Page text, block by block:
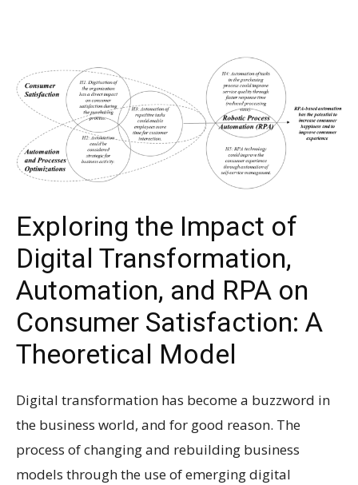
Exploring the Impact of
Digital Transformation,
Automation, and RPA on
Consumer Satisfaction: A
Theoretical Model
Digital transformation has become a buzzword in
the business world, and for good reason. The
process of changing and rebuilding business
models through the use of emerging digital